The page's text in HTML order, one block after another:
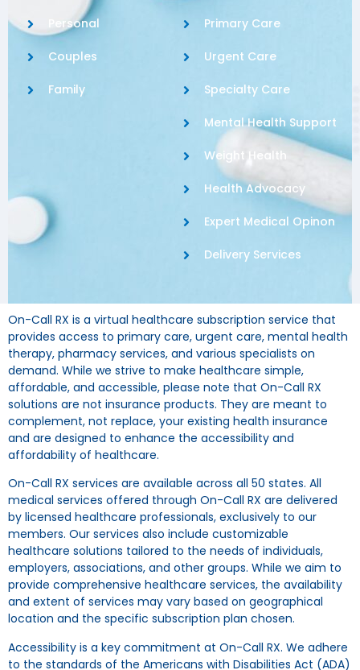
Personal
Couples
Family
Primary Care
Urgent Care
Specialty Care
Mental Health Support
Weight Health
Health Advocacy
Expert Medical Opinon
Delivery Services
On-Call RX is a virtual healthcare subscription service that
provides access to primary care, urgent care, mental health
therapy, pharmacy services, and various specialists on
demand. While we strive to make healthcare simple,
affordable, and accessible, please note that On-Call RX
solutions are not insurance products. They are meant to
complement, not replace, your existing health insurance
and are designed to enhance the accessibility and
affordability of healthcare.
On-Call RX services are available across all 50 states. All
medical services offered through On-Call RX are delivered
by licensed healthcare professionals, exclusively to our
members. Our services also include customizable
healthcare solutions tailored to the needs of individuals,
employers, associations, and other groups. While we aim to
provide comprehensive healthcare services, the availability
and extent of services may vary based on geographical
location and the specific subscription plan chosen.
Accessibility is a key commitment at On-Call RX. We adhere
to the standards of the Americans with Disabilities Act (ADA)